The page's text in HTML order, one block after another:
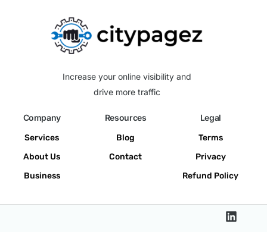
Increase your online visibility and
drive more traffic
Company
Services
About Us
Business
Resources
Blog
Contact
Legal
Terms
Privacy
Refund Policy